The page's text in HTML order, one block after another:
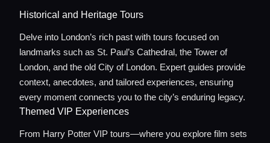
Concierge Service
Lifestyle magazine
Historical and Heritage Tours
Delve into London’s rich past with tours focused on
landmarks such as St. Paul’s Cathedral, the Tower of
London, and the old City of London. Expert guides provide
context, anecdotes, and tailored experiences, ensuring
every moment connects you to the city’s enduring legacy.
Themed VIP Experiences
From Harry Potter VIP tours—where you explore film sets